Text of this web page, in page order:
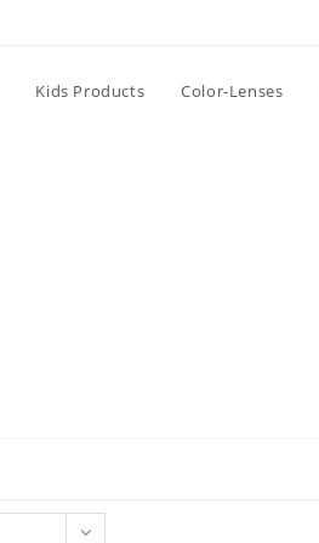
Kids Products Color-Lenses